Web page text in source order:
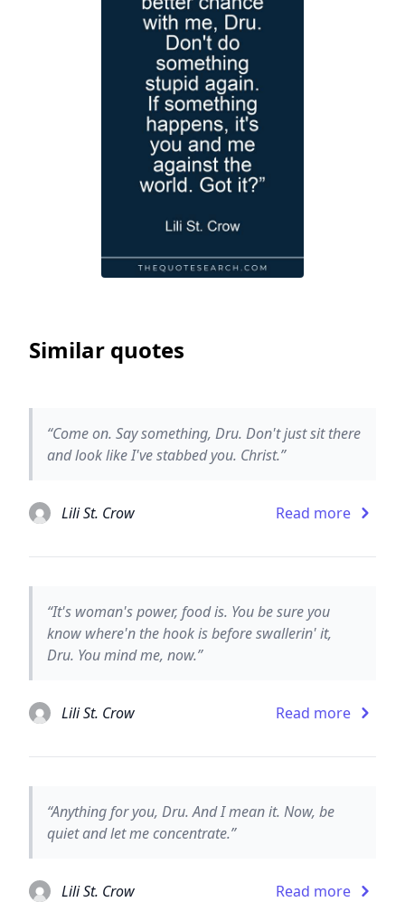
Similar quotes
“Come on. Say something, Dru. Don't just sit there
and look like I've stabbed you. Christ.”
Lili St. Crow Read more
“It's woman's power, food is. You be sure you
know where'n the hook is before swallerin' it,
Dru. You mind me, now.”
Lili St. Crow Read more
“Anything for you, Dru. And I mean it. Now, be
quiet and let me concentrate.”
Lili St. Crow Read more